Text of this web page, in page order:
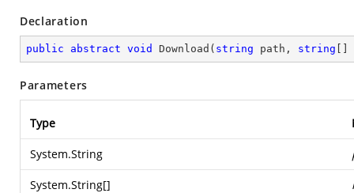
Declaration
public abstract void Download ( string path, string
Parameters
Type
System.String
System.String[]